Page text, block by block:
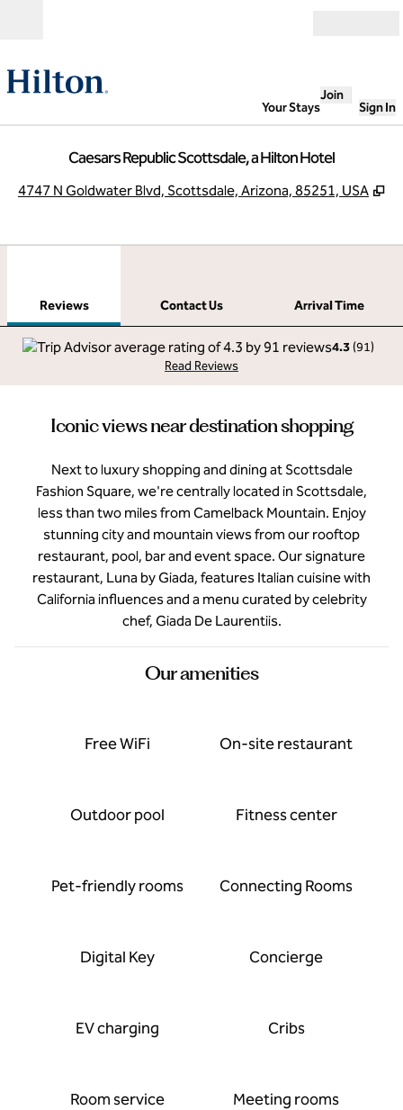
Your Stays
Join
Sign In
Caesars Republic Scottsdale, a Hilton Hotel
4747 N Goldwater Blvd, Scottsdale, Arizona, 85251, USA ,
Reviews Contact Us
Arrival Time
4.3 (91)
Read Reviews
Iconic views near destination shopping
Next to luxury shopping and dining at Scottsdale
Fashion Square, we're centrally located in Scottsdale,
less than two miles from Camelback Mountain. Enjoy
stunning city and mountain views from our rooftop
restaurant, pool, bar and event space. Our signature
restaurant, Luna by Giada, features Italian cuisine with
California influences and a menu curated by celebrity
chef, Giada De Laurentiis.
Our amenities
Free WiFi On-site restaurant
Outdoor pool Fitness center
Pet-friendly rooms Connecting Rooms
Digital Key Concierge
EV charging Cribs
Room service Meeting rooms